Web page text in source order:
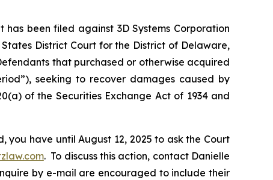
has been filed against 3D Systems Corporation
District Court for the District of Delaware,
that purchased or otherwise acquired
seeking to recover damages caused by
of the Securities Exchange Act of 1934 and
you have until August 12, 2025 to ask the Court
. To discuss this action, contact Danielle
by e-mail are encouraged to include their